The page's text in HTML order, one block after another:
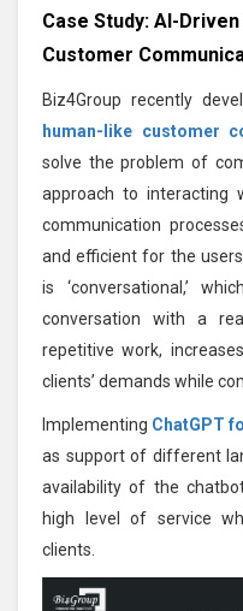
Case Study: AI-
Customer
Biz4Group recently
human-like customer
solve the problem of
approach to interacting
communication
and efficient for the
is ‘conversational,’
conversation with a
repetitive work,
clients’ demands while
Implementing ChatGPT
as support of different
availability of the
high level of service
clients.